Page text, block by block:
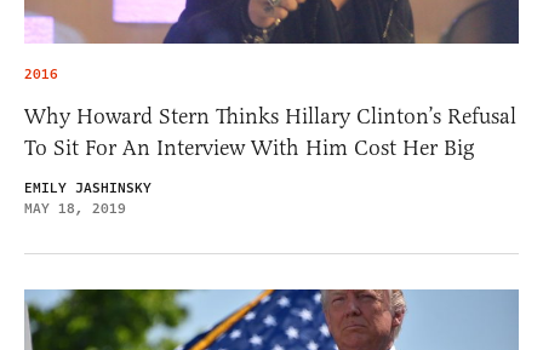
2016
Why Howard Stern Thinks Hillary Clinton’s Refusal
To Sit For An Interview With Him Cost Her Big
EMILY JASHINSKY
MAY 18, 2019